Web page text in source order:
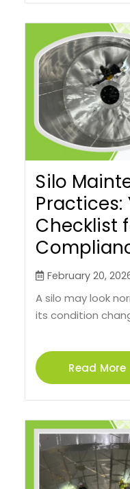
Silo
Practices:
Checklist
February 20,
A silo may look
its condition
Read More